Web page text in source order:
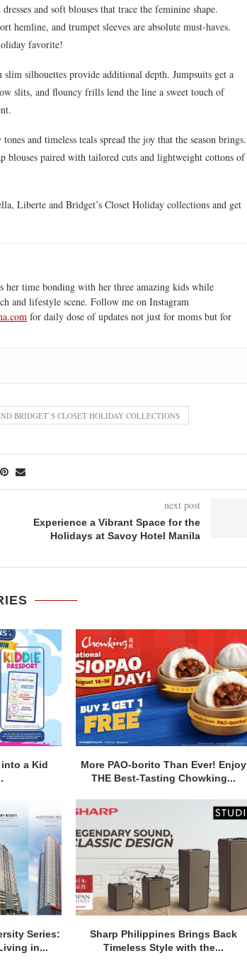
and soft blouses that trace the feminine shape.
hemline, and trumpet sleeves are absolute must-haves.
favorite!
slim silhouettes provide additional depth. Jumpsuits get a
slits, and flouncy frills lend the line a sweet touch of
and timeless teals spread the joy that the season brings.
blouses paired with tailored cuts and lightweight cottons of
Liberte and Bridget’s Closet Holiday collections and get
her time bonding with her three amazing kids while
and lifestyle scene. Follow me on Instagram
for daily dose of updates not just for moms but for
BRIDGET’S CLOSET HOLIDAY COLLECTIONS
next post
Experience a Vibrant Space for the
Holidays at Savoy Hotel Manila
a Kid
More PAO-borito Than Ever! Enjoy
THE Best-Tasting Chowking...
Series:
in...
Sharp Philippines Brings Back
Timeless Style with the...